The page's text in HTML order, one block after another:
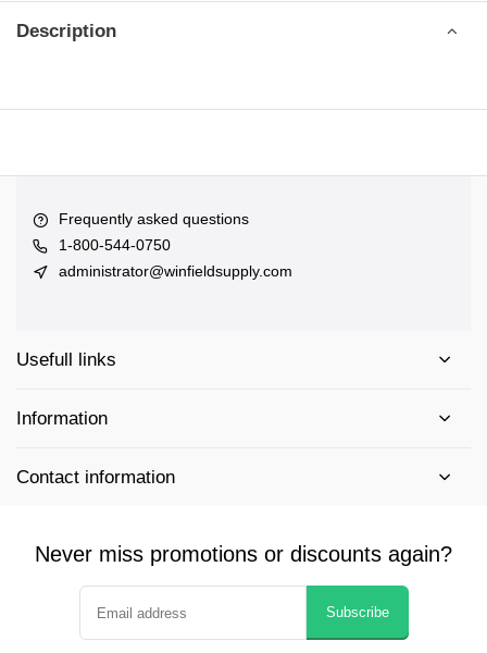
Description
Frequently asked questions
1-800-544-0750
administrator@winfieldsupply.com
Usefull links
Information
Contact information
Never miss promotions or discounts again?
Subscribe